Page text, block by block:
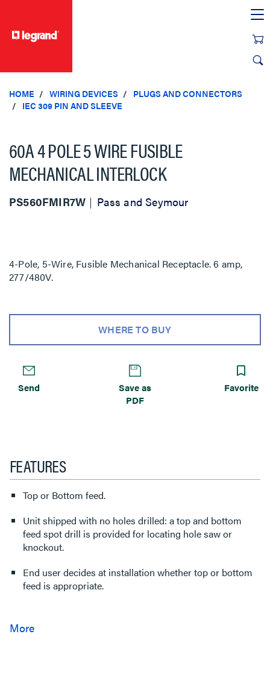
HOME WIRING DEVICES
PLUGS AND CONNECTORS
IEC 309 PIN AND SLEEVE
60A 4 POLE 5 WIRE FUSIBLE
MECHANICAL INTERLOCK
PS560FMIR7W Pass and Seymour
4-Pole, 5-Wire, Fusible Mechanical Receptacle. 6 amp,
277/480V.
WHERE TO BUY
Send
Save as
PDF
Favorite
FEATURES
Top or Bottom feed.
Unit shipped with no holes drilled: a top and bottom
feed spot drill is provided for locating hole saw or
knockout.
End user decides at installation whether top or bottom
feed is appropriate.